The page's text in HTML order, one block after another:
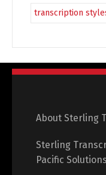
transcription
About Sterling
Sterling
Pacific